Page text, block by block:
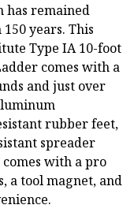
has remained
years. This
Type IA 10-foot
comes with a
and just over
rubber feet,
spreader
with a pro
a tool magnet, and